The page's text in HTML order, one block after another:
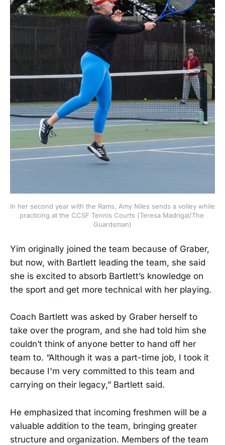
In her second year with the Rams, Amy Niles sends a volley while
practicing at the CCSF Tennis Courts (Teresa Madrigal/The
Guardsman)
Yim originally joined the team because of Graber,
but now, with Bartlett leading the team, she said
she is excited to absorb Bartlett’s knowledge on
the sport and get more technical with her playing.
Coach Bartlett was asked by Graber herself to
take over the program, and she had told him she
couldn’t think of anyone better to hand off her
team to. “Although it was a part-time job, I took it
because I'm very committed to this team and
carrying on their legacy,” Bartlett said.
He emphasized that incoming freshmen will be a
valuable addition to the team, bringing greater
structure and organization. Members of the team